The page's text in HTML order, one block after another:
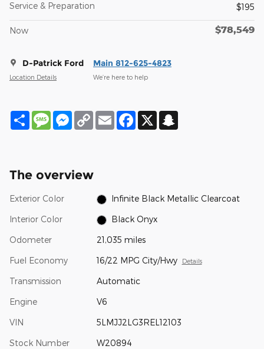
Service & Preparation
$195
Now $78,549
D-Patrick Ford
Location Details
Main 812-625-4823
We’re here to help
Share MessageMessenger
Copy
Link
Email Facebook
X
The overview
Exterior Color Infinite Black Metallic Clearcoat
Interior Color Black Onyx
Odometer 21,035 miles
Fuel Economy 16/22 MPG City/Hwy Details
Transmission Automatic
Engine V6
VIN 5LMJJ2LG3REL12103
Stock Number W20894